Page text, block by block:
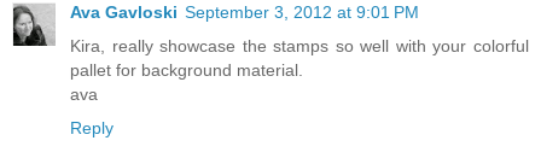
Ava Gavloski September 3, 2012 at 9:01 PM
Kira, really showcase the stamps so well with your colorful
pallet for background material.
ava
Reply